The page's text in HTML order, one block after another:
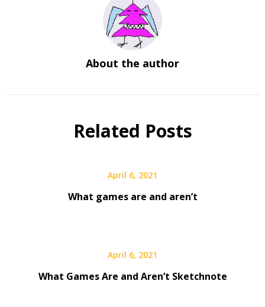
About the author
Related Posts
April 6, 2021
What games are and aren’t
April 6, 2021
What Games Are and Aren’t Sketchnote